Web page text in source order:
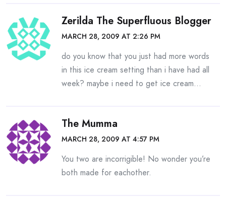
Zerilda The Superfluous Blogger
MARCH 28, 2009 AT 2:26 PM
do you know that you just had more words
in this ice cream setting than i have had all
week? maybe i need to get ice cream…
The Mumma
MARCH 28, 2009 AT 4:57 PM
You two are incorrigible! No wonder you’re
both made for eachother.